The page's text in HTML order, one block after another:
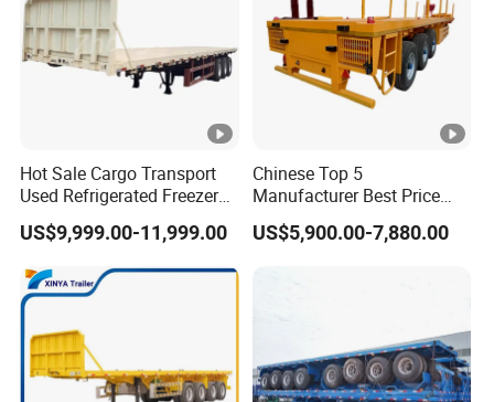
Hot Sale Cargo Transport
Used Refrigerated Freezer
Dump Tipper Cement Mixer
Box Trucks Sinotruk
Shacman Truck Tractor
Flatbed Lowbed Camper
Car Semi Trailer
US$9,999.00-11,999.00
Chinese Top 5
Manufacturer Best Price
Best Quality Flatbed Semi
Trailer Container Truck
US$5,900.00-7,880.00